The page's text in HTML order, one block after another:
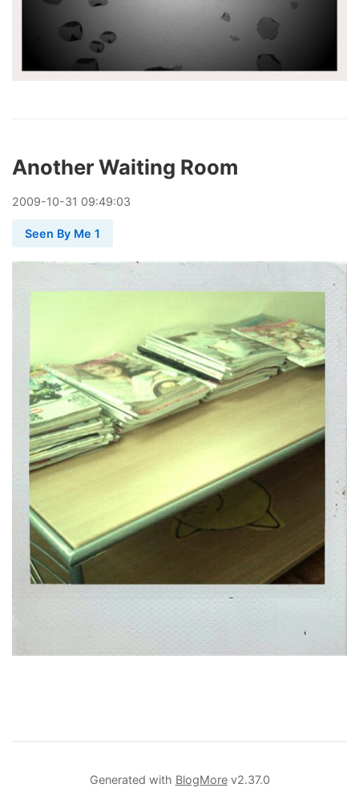
Another Waiting Room
2009-10-31 09:49:03
Seen By Me 1
Generated with BlogMorev2.37.0